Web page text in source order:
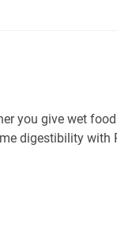
you give wet
digestibility with